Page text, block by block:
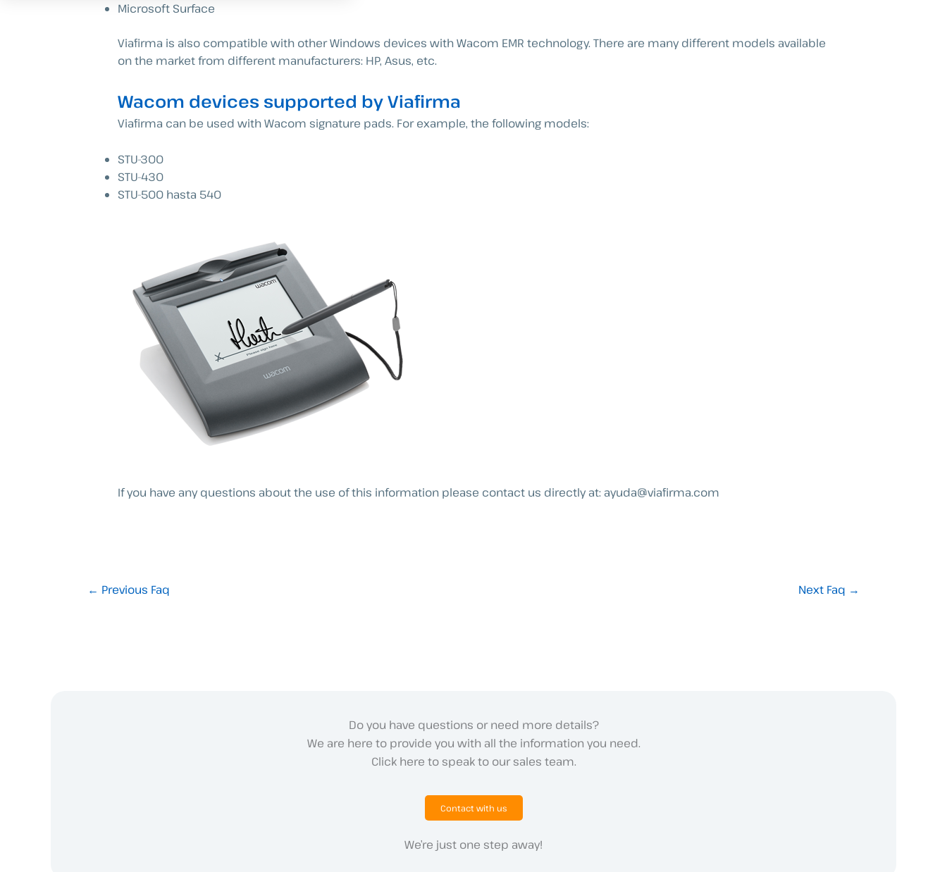
Microsoft Surface
Viafirma is also compatible with other Windows devices with Wacom EMR technology. There are many different models available
on the market from different manufacturers: HP, Asus, etc.
Wacom devices supported by Viafirma
Viafirma can be used with Wacom signature pads. For example, the following models:
STU-300
STU-430
STU-500 hasta 540
If you have any questions about the use of this information please contact us directly at: ayuda@viafirma.com
← Previous Faq Next Faq →
Do you have questions or need more details?
We are here to provide you with all the information you need.
Click here to speak to our sales team.
Contact with us
We’re just one step away!